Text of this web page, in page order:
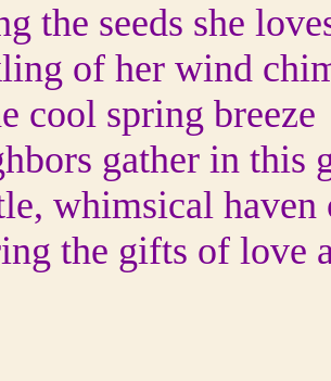
the seeds she
of her wind
cool spring breeze
gather in this
whimsical haven
the gifts of love